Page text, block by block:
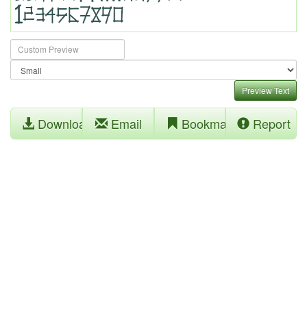
Preview Text
Download Email Bookmark Report